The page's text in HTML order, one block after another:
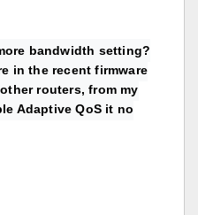
bandwidth setting?
in the recent firmware
routers, from my
Adaptive QoS it no